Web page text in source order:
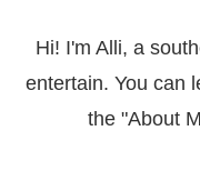
Hi! I'm Alli, a
entertain. You can
the "About